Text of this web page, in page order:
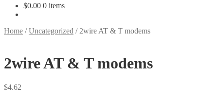
$0.00 0 items
Home /Uncategorized / 2wire AT & T modems
2wire AT & T modems
$4.62